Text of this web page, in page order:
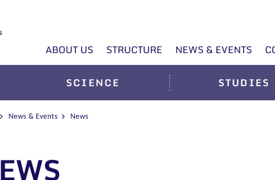
ABOUT US STRUCTURE NEWS & EVENTS
SCIENCE STUDIES
News & Events News